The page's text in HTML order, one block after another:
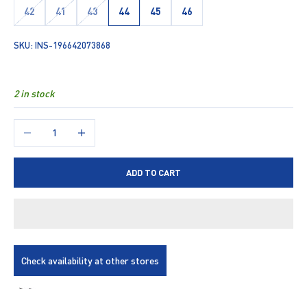
42 41 43 44 45 46
SKU: INS-196642073868
2 in stock
Decrease quantityIncrease quantity
ADD TO CART
Check availability at other stores